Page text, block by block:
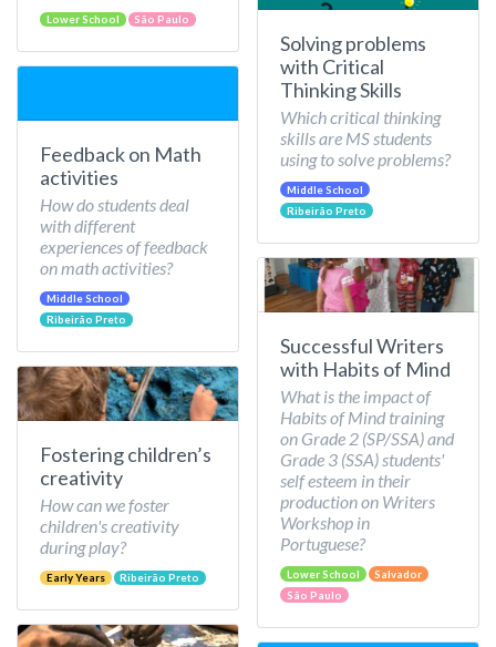
Lower School São Paulo
Feedback on Math
activities
How do students deal
with different
experiences of feedback
on math activities?
Middle School
Ribeirão Preto
Fostering children’s
creativity
How can we foster
children's creativity
during play?
Early Years Ribeirão Preto
Solving problems
with Critical
Thinking Skills
Which critical thinking
skills are MS students
using to solve problems?
Middle School
Ribeirão Preto
Successful Writers
with Habits of Mind
What is the impact of
Habits of Mind training
on Grade 2 (SP/SSA) and
Grade 3 (SSA) students'
self esteem in their
production on Writers
Workshop in
Portuguese?
Lower School
Salvador
São Paulo